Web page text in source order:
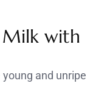
Milk with
young and unripe